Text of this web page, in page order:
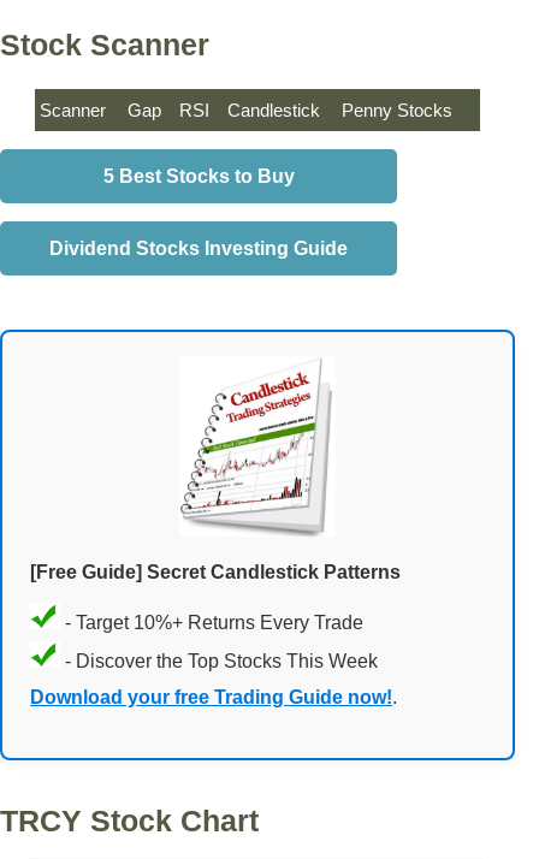
Stock Scanner
Scanner Gap RSI Candlestick Penny Stocks
5 Best Stocks to Buy
Dividend Stocks Investing Guide
[Free Guide] Secret Candlestick Patterns
- Target 10%+ Returns Every Trade
- Discover the Top Stocks This Week
Download your free Trading Guide now!.
TRCY Stock Chart